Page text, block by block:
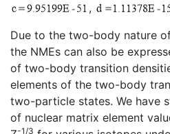
,
Due to the two-body nature
the NMEs can also be
of two-body transition
elements of the two-body
two-particle states. We have
of nuclear matrix element
-1/3